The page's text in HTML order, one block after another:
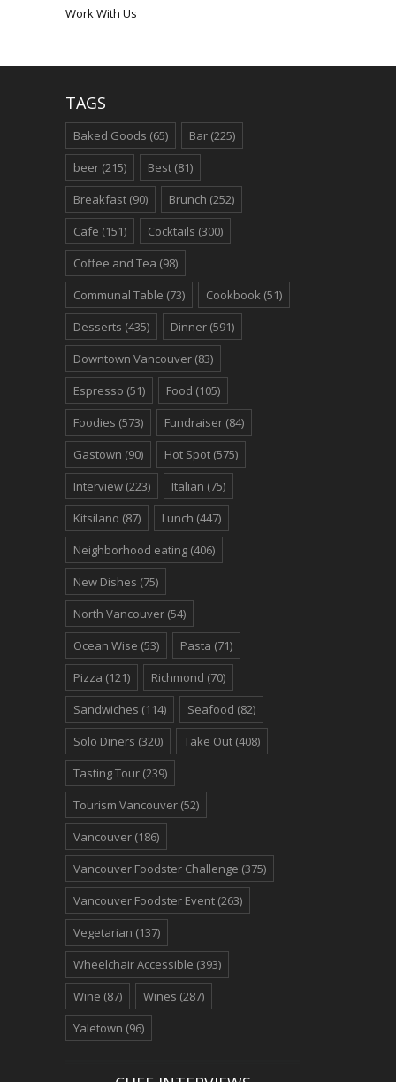
Work With Us
TAGS
Baked Goods (65) Bar (225)
beer (215) Best (81)
Breakfast (90) Brunch (252)
Cafe (151) Cocktails (300)
Coffee and Tea (98)
Communal Table (73) Cookbook (51)
Desserts (435) Dinner (591)
Downtown Vancouver (83)
Espresso (51) Food (105)
Foodies (573) Fundraiser (84)
Gastown (90) Hot Spot (575)
Interview (223) Italian (75)
Kitsilano (87) Lunch (447)
Neighborhood eating (406)
New Dishes (75)
North Vancouver (54)
Ocean Wise (53) Pasta (71)
Pizza (121) Richmond (70)
Sandwiches (114) Seafood (82)
Solo Diners (320) Take Out (408)
Tasting Tour (239)
Tourism Vancouver (52)
Vancouver (186)
Vancouver Foodster Challenge (375)
Vancouver Foodster Event (263)
Vegetarian (137)
Wheelchair Accessible (393)
Wine (87) Wines (287)
Yaletown (96)